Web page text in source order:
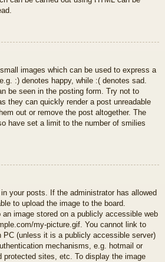
images which can be used to express a
:) denotes happy, while :( denotes sad.
be seen in the posting form. Try not to
they can quickly render a post unreadable
out or remove the post altogether. The
have set a limit to the number of smilies
your posts. If the administrator has allowed
to upload the image to the board.
image stored on a publicly accessible web
my-picture.gif. You cannot link to
PC (unless it is a publicly accessible server)
mechanisms, e.g. hotmail or
protected sites, etc. To display the image